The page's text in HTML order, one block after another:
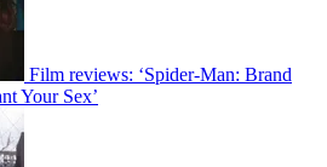
Film reviews: ‘Spider-Man: Brand
Your Sex’